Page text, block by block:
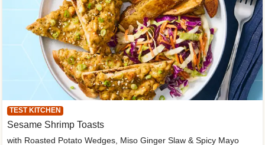
TEST KITCHEN
Sesame Shrimp Toasts
with Roasted Potato Wedges, Miso Ginger Slaw & Spicy Mayo